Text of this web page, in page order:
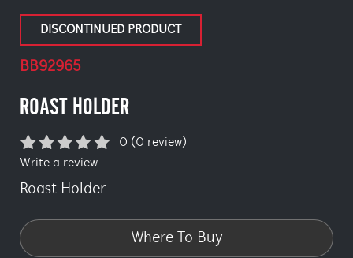
DISCONTINUED PRODUCT
BB92965
ROAST HOLDER
0 (0 review)
Write a review
Roast Holder
Where To Buy